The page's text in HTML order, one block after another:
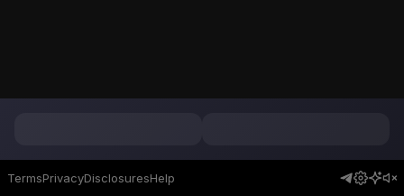
TermsPrivacyDisclosuresHelp